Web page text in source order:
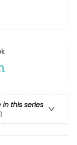
in this series